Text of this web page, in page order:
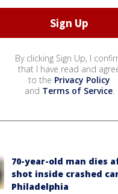
By clicking Sign Up, I
that I have read and
to the Privacy Policy
and Terms of Service.
70-year-old man dies
shot inside crashed
Philadelphia